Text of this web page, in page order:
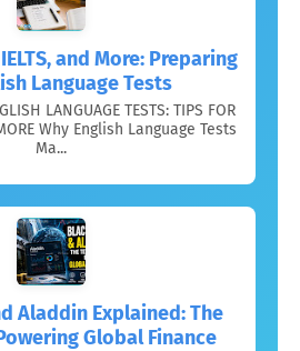
and More: Preparing
Language Tests
LANGUAGE TESTS: TIPS FOR
Why English Language Tests
Ma...
Aladdin Explained: The
Global Finance